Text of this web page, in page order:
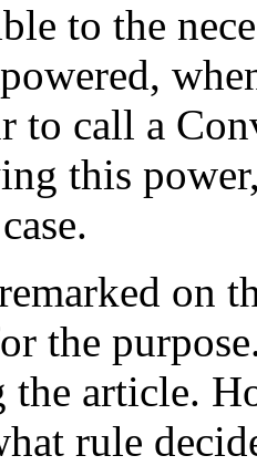
to the
to call a
this
on
the
the article.
rule